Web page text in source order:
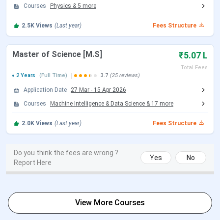
OBC/EWS students. Branch preference has no effect on
what a student pays. Admission runs through JEE
Advanced, followed by JoSAA counselling. B.Des (Bachelor
of Design) carries the identical fee structure as B.Tech.
SC/ST/PwD students have their tuition fully waived. They
pay only the institute levies amounting to INR 3,74,150
across eight semesters — less than one-third of what
General students pay. NRI students pay INR 1,80,000 per
INR 18,14,150.
Total Fees
Courses
Physics & 5 more
2.5K Views (Last year) Fees Structure
Master of Science [M.S] ₹5.07 L
Total Fees
2 Years
(Full Time) 3.7 (25 reviews)
Application Date 27 Mar - 15 Apr 2026
Courses
Machine Intelligence & Data Science & 17 more
2.0K Views (Last year) Fees Structure
Do you think the fees are wrong ?
Report Here
Yes No
View More Courses